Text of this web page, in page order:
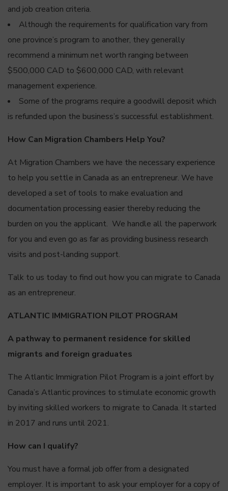
and job creation criteria.
Although the requirements for qualification vary from
one province’s program to another, they generally
recommend a minimum net worth ranging between
$500,000 CAD to $600,000 CAD, with relevant
management experience.
Some of the programs require a goodwill deposit which
is refunded upon the business’s successful establishment.
How Can Migration Chambers Help You?
At Migration Chambers we have the necessary experience
to help you settle in Canada as an entrepreneur. We have
developed a set of tools to make evaluation and
documentation processing easier thereby reducing the
burden on you the applicant. We handle all the paperwork
for you and even go as far as providing business research
visits and post-landing support.
Talk to us today to find out how you can migrate to Canada
as an entrepreneur.
ATLANTIC IMMIGRATION PILOT PROGRAM
A pathway to permanent residence for skilled
migrants and foreign graduates
The Atlantic Immigration Pilot Program is a joint effort by
Canada’s Atlantic provinces to stimulate economic growth
by inviting skilled workers to migrate to Canada. It started
in 2017 and runs until 2021.
How can I qualify?
You must have a formal job offer from a designated
employer. It is important to ask your employer for a copy of